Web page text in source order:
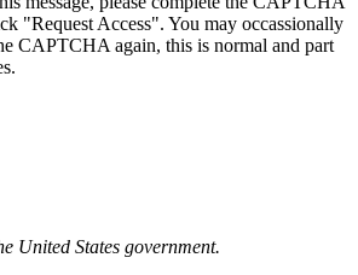
"Request Access". You may occassionally
CAPTCHA again, this is normal and part
United States government.